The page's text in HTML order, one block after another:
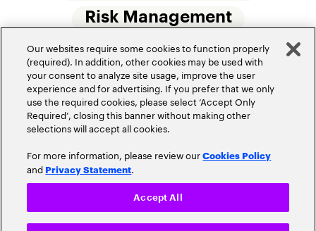
Risk Management
Small Commercial Insurance Telematics
Underwriting
Workforce Of The Future
Privacy Policy Terms of Use
Our websites require some cookies to function properly
(required). In addition, other cookies may be used with
your consent to analyze site usage, improve the user
experience and for advertising. If you prefer that we only
use the required cookies, please select ‘Accept Only
Required’, closing this banner without making other
selections will accept all cookies.
For more information, please review ourCookies Policy
and Privacy Statement.
Accept All